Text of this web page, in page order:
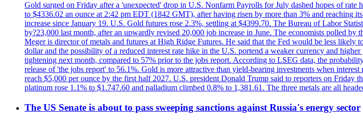
Gold surged on Friday after a 'unexpected' drop in U.S. Nonfarm Payrolls for July dashed hopes of
to $4336.02 an ounce at 2:42 pm EDT (1842 GMT), after having risen by more than 3% and reaching
increase since January 19. U.S. Gold futures rose 2.3%, settling at $4399.70. The Bureau of Labor
by?23,000 last month, after an upwardly revised 20,000 job increase in June. The economists polled
Meger is director of metals and futures at High Ridge Futures. He said that the Fed would be less likely
dollar and the possibility of a reduced interest rate hike in the U.S. portend a weaker currency and
tightening next month, compared to 57% prior to the jobs report. According to LSEG data, the
release of 'the jobs report' to 56.1%. Gold is more attractive than yield-bearing investments when
reach $5,000 per ounce by the first half 2027. U.S. president Donald Trump said to reporters on
platinum rose 1.1% to $1.747.60 and palladium climbed 0.8% to 1,381.61. The three metals are all
The US Senate is about to pass sweeping sanctions against Russia's energy sector